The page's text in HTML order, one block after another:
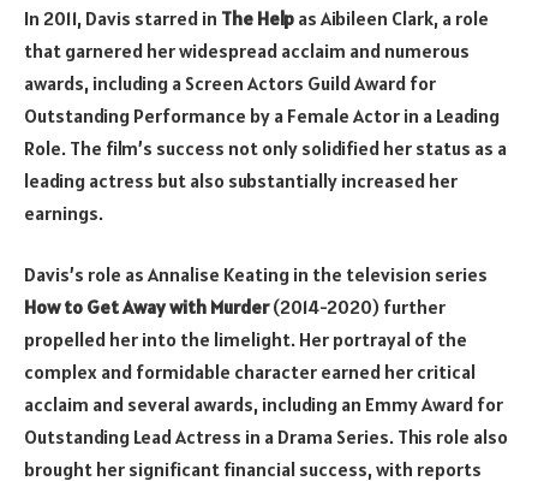
In 2011, Davis starred in The Help as Aibileen Clark, a role
that garnered her widespread acclaim and numerous
awards, including a Screen Actors Guild Award for
Outstanding Performance by a Female Actor in a Leading
Role. The film’s success not only solidified her status as a
leading actress but also substantially increased her
earnings.
Davis’s role as Annalise Keating in the television series
How to Get Away with Murder(2014-2020) further
propelled her into the limelight. Her portrayal of the
complex and formidable character earned her critical
acclaim and several awards, including an Emmy Award for
Outstanding Lead Actress in a Drama Series. This role also
brought her significant financial success, with reports